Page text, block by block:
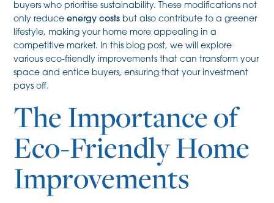
buyers who prioritise sustainability. These modifications not
only reduceenergy costs but also contribute to a greener
lifestyle, making your home more appealing in a
competitive market. In this blog post, we will explore
various eco-friendly improvements that can transform your
space and entice buyers, ensuring that your investment
pays off.
The Importance of
Eco-Friendly Home
Improvements